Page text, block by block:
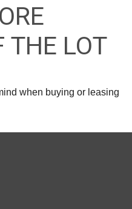
THE LOT
when buying or leasing